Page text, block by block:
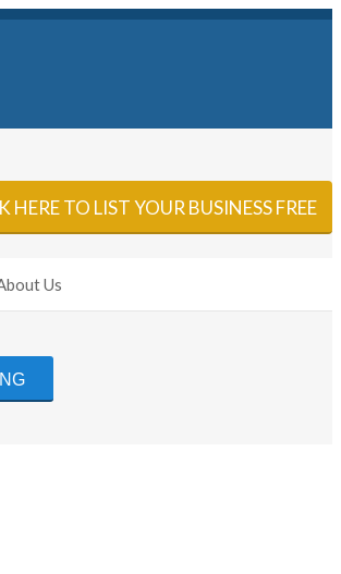
HERE TO LIST YOUR BUSINESS FREE
Us